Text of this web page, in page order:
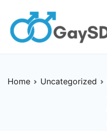
content
Home Uncategorized